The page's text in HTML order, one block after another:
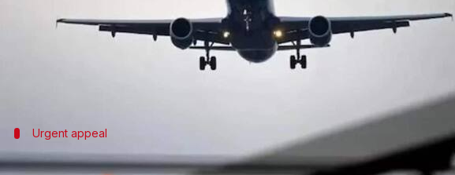
The Indian government is considering putting people behind
The proposal was first made by Bureau of Civil Aviation
Urgent appeal
Airlines urge government action on hoax threats